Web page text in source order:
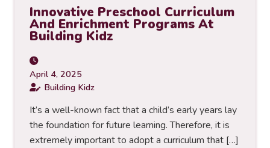
Innovative Preschool Curriculum
And Enrichment Programs At
Building Kidz
April 4, 2025
Building Kidz
It’s a well-known fact that a child’s early years lay
the foundation for future learning. Therefore, it is
extremely important to adopt a curriculum that […]